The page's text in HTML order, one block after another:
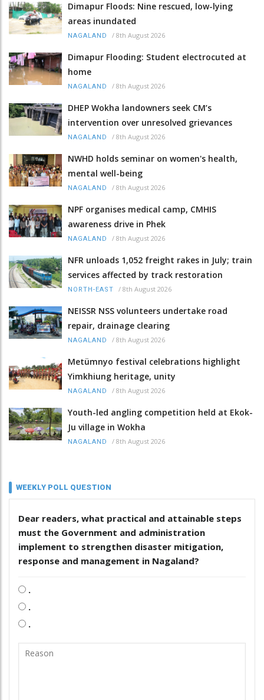
Dimapur Floods: Nine rescued, low-lying
areas inundated
NAGALAND / 8th August 2026
Dimapur Flooding: Student electrocuted at
home
NAGALAND / 8th August 2026
DHEP Wokha landowners seek CM’s
intervention over unresolved grievances
NAGALAND / 8th August 2026
NWHD holds seminar on women's health,
mental well-being
NAGALAND / 8th August 2026
NPF organises medical camp, CMHIS
awareness drive in Phek
NAGALAND / 8th August 2026
NFR unloads 1,052 freight rakes in July; train
services affected by track restoration
NORTH-EAST / 8th August 2026
NEISSR NSS volunteers undertake road
repair, drainage clearing
NAGALAND / 8th August 2026
Metümnyo festival celebrations highlight
Yimkhiung heritage, unity
NAGALAND / 8th August 2026
Youth-led angling competition held at Ekok-
Ju village in Wokha
NAGALAND / 8th August 2026
WEEKLY POLL QUESTION
Dear readers, what practical and attainable steps
must the Government and administration
implement to strengthen disaster mitigation,
response and management in Nagaland?
.
.
.